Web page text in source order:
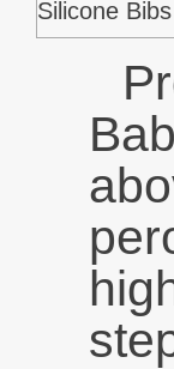
Silicone Bibs